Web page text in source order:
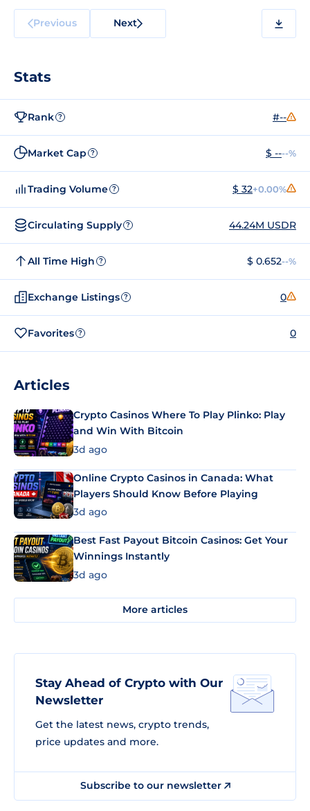
Previous Next
Stats
Rank ? #--
Market Cap ? $ ----%
Trading Volume ? $ 32+0.00%
Circulating Supply ? 44.24M USDR
All Time High ? $ 0.652--%
Exchange Listings ? 0
Favorites ? 0
Articles
Crypto Casinos Where To Play Plinko: Play
and Win With Bitcoin
3d ago
Online Crypto Casinos in Canada: What
Players Should Know Before Playing
3d ago
Best Fast Payout Bitcoin Casinos: Get Your
Winnings Instantly
3d ago
More articles
Stay Ahead of Crypto with Our
Newsletter
Get the latest news, crypto trends,
price updates and more.
Subscribe to our newsletter